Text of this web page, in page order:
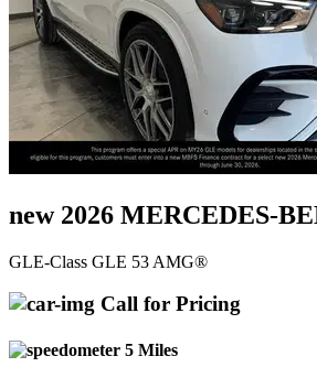
new 2026 MERCEDES-
GLE-Class GLE 53 AMG®
Call for Pricing
5 Miles